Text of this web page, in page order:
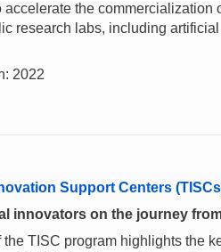
the commercialization
research labs, including
2022
Support Centers
innovators on the journey
TISC program highlights the